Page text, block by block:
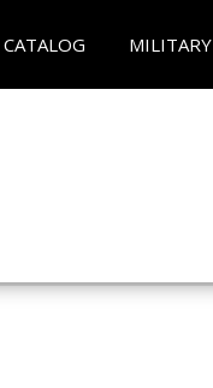
CATALOG MILITARY